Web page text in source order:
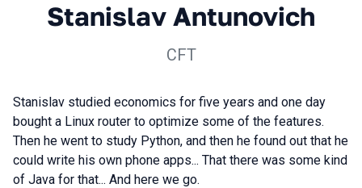
Stanislav Antunovich
CFT
Stanislav studied economics for five years and one day
bought a Linux router to optimize some of the features.
Then he went to study Python, and then he found out that he
could write his own phone apps... That there was some kind
of Java for that... And here we go.